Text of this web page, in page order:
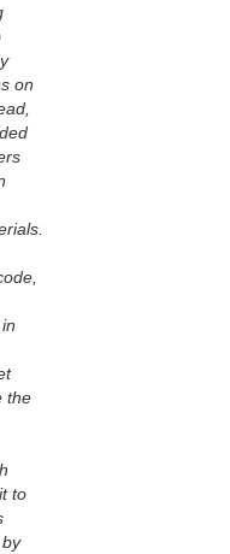
on
the
to